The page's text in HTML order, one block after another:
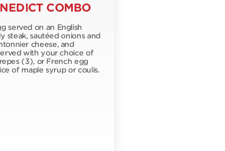
COMBO
served on an English
steak, sautéed onions and
cheese, and
with your choice of
(3), or French egg
of maple syrup or coulis.